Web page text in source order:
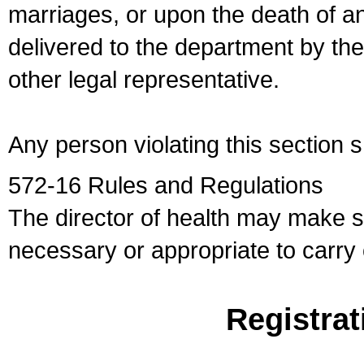
marriages, or upon the death of
delivered to the department by
other legal representative.
Any person violating this section
572-16 Rules and Regulations
The director of health may make
necessary or appropriate to